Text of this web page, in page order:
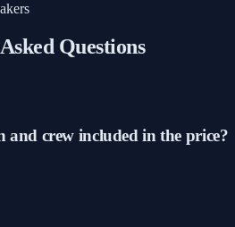
Questions
and crew included in the price?